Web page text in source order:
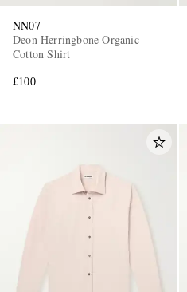
NN07
Deon Herringbone Organic
Cotton Shirt
£100